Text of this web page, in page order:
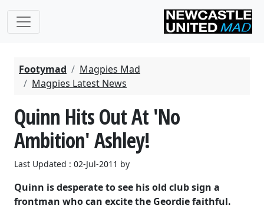
Footymad
Magpies Mad
Magpies Latest News
Quinn Hits Out At 'No
Ambition' Ashley!
Last Updated : 02-Jul-2011 by
Quinn is desperate to see his old club sign a
frontman who can excite the Geordie faithful.